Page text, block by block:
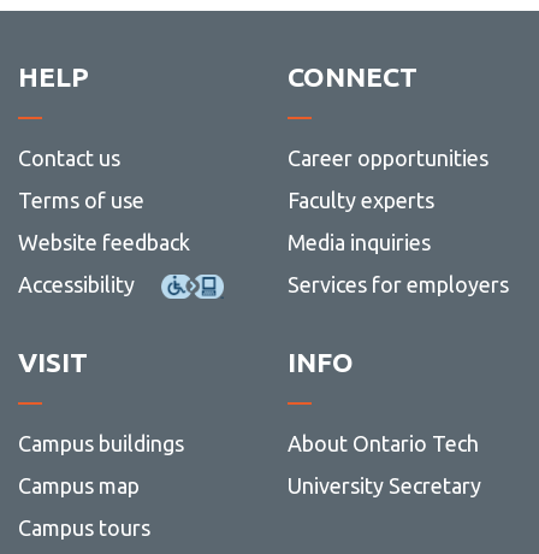
HELP
Contact us
Terms of use
Website feedback
Accessibility
CONNECT
Career opportunities
Faculty experts
Media inquiries
Services for employers
VISIT
Campus buildings
Campus map
Campus tours
INFO
About Ontario Tech
University Secretary